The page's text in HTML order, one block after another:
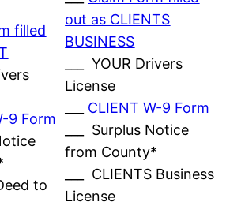
filled
9 Form
to
out as CLIENTS
BUSINESS
___ YOUR Drivers
License
CLIENT W-9 Form
___ Surplus Notice
from County*
___ CLIENTS Business
License